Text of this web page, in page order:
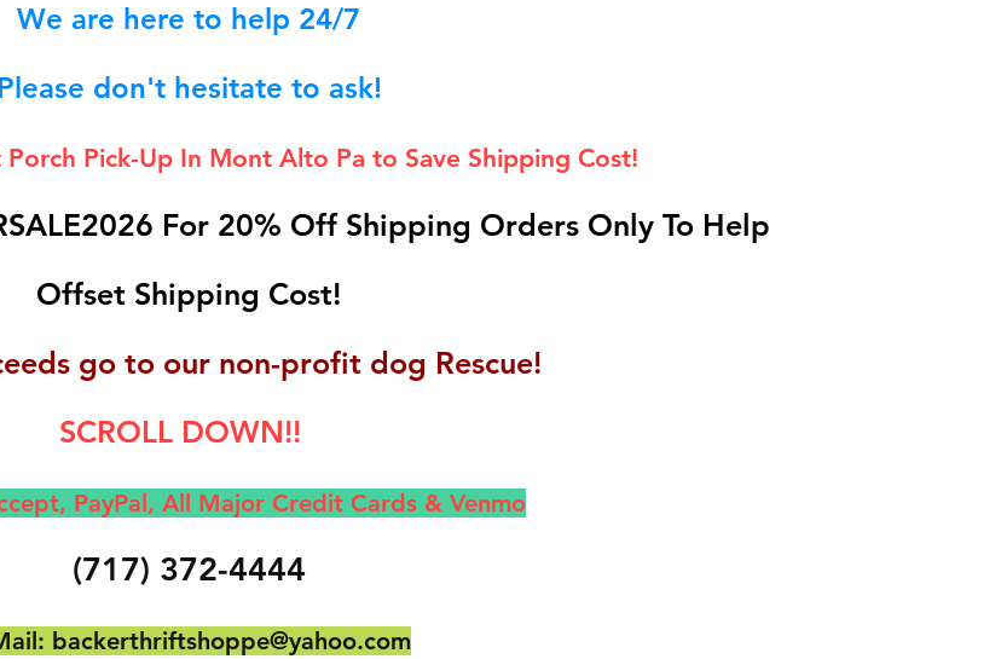
We are here to help 24/7
don't hesitate to ask!
Pick-Up In Mont Alto Pa to Save Shipping Cost!
For 20% Off Shipping Orders Only To Help
Offset Shipping Cost!
go to our non-profit dog Rescue!
SCROLL DOWN!!
PayPal, All Major Credit Cards & Venmo
(717) 372-4444
backerthriftshoppe@yahoo.com